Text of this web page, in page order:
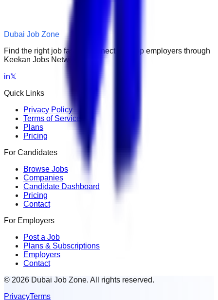
Dubai Job Zone
Find the right job faster. Connect with top employers through
Keekan Jobs Network.
in𝕏
Quick Links
Privacy Policy
Terms of Service
Plans
Pricing
For Candidates
Browse Jobs
Companies
Candidate Dashboard
Pricing
Contact
For Employers
Post a Job
Plans & Subscriptions
Employers
Contact
© 2026 Dubai Job Zone. All rights reserved.
PrivacyTerms